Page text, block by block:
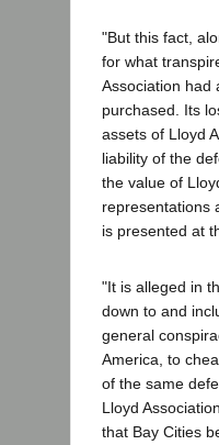
"But this fact,
for what
Association had
purchased. Its
assets of Lloyd
liability of the
the value of
representations
is presented at
"It is alleged in
down to and
general
America, to
of the same
Lloyd
that Bay Cities